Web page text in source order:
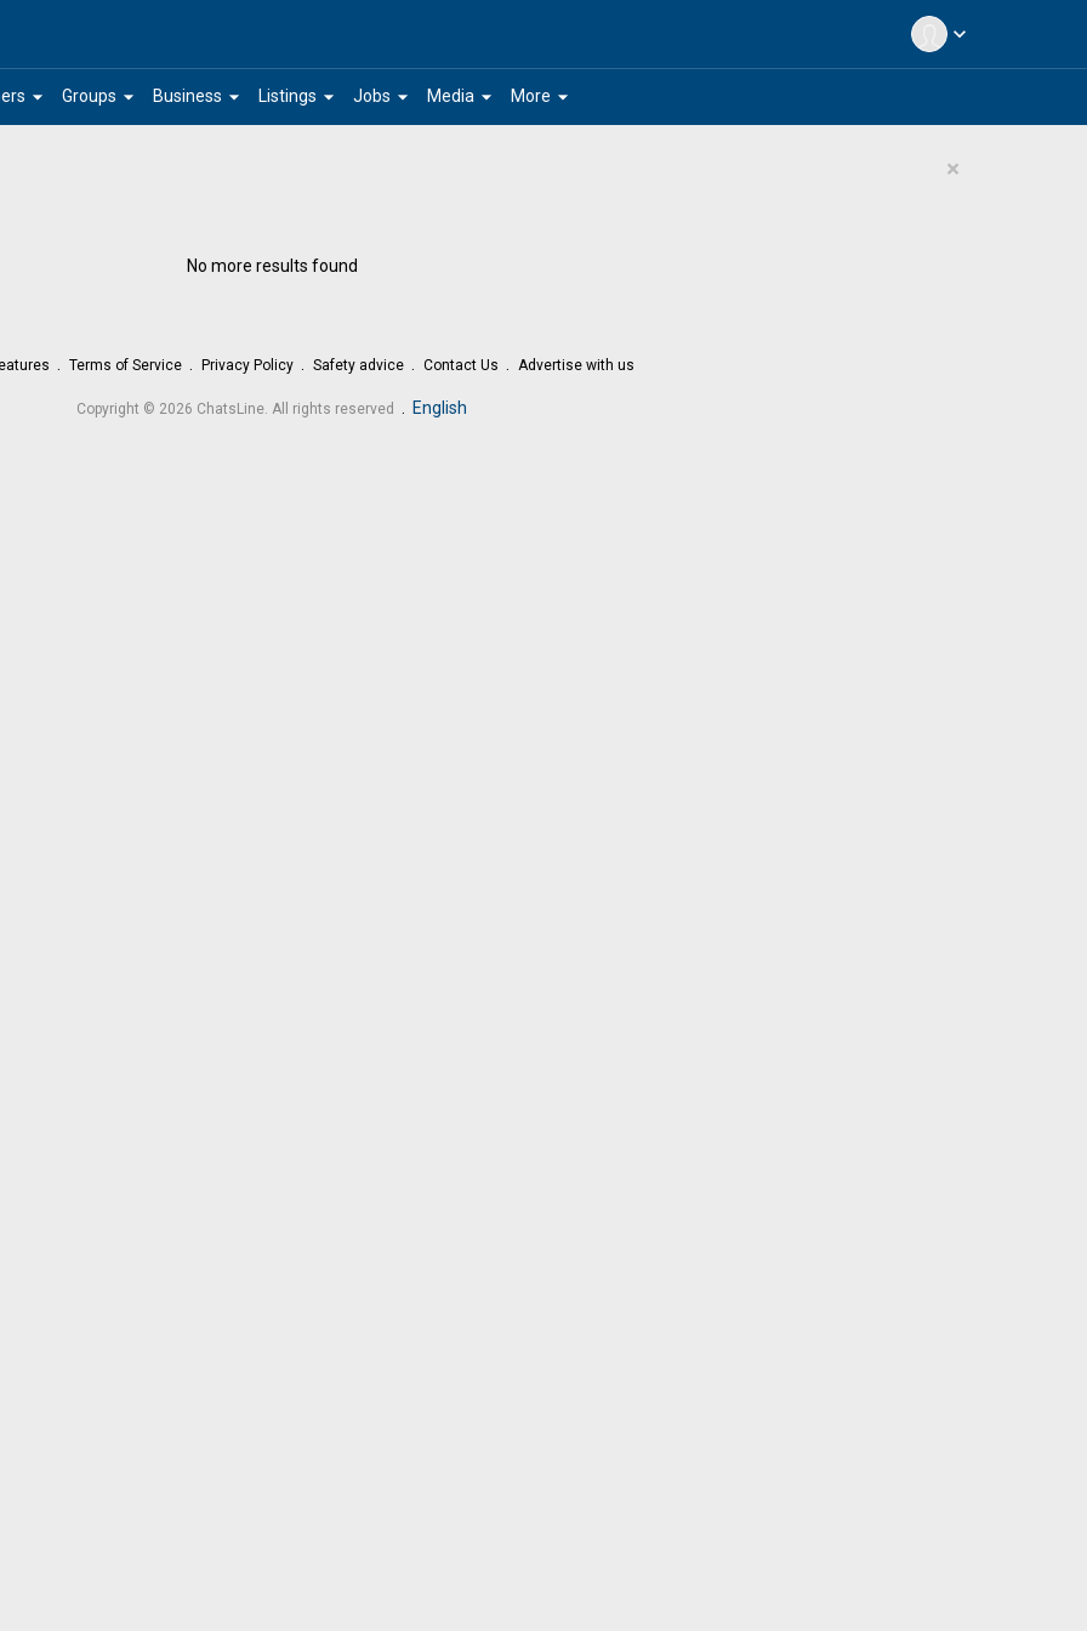
expand_more
arrow_drop_down arrow_drop_down
Groups arrow_drop_down
Business arrow_drop_down
Listings arrow_drop_down
Jobs arrow_drop_down
Media arrow_drop_down
More
×
No more results found
Terms of Service Privacy Policy Safety advice Contact Us Advertise with us
Copyright © 2026 ChatsLine. All rights reserved . English